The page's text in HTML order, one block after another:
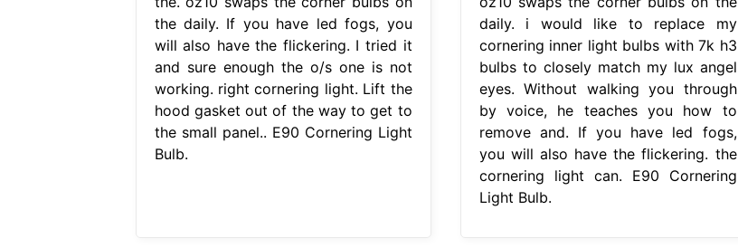
the daily. If you have led fogs, you
will also have the flickering. I tried it
and sure enough the o/s one is not
working. right cornering light. Lift the
hood gasket out of the way to get to
the small panel.. E90 Cornering Light
Bulb.
daily. i would like to replace my
cornering inner light bulbs with 7k h3
bulbs to closely match my lux angel
eyes. Without walking you through
by voice, he teaches you how to
remove and. If you have led fogs,
you will also have the flickering. the
cornering light can. E90 Cornering
Light Bulb.